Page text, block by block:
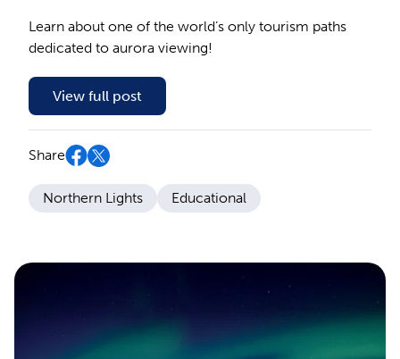
Learn about one of the world’s only tourism paths
dedicated to aurora viewing!
View full post
Share
Northern Lights Educational